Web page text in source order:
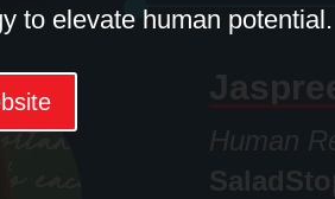
Human
to elevate human potential.